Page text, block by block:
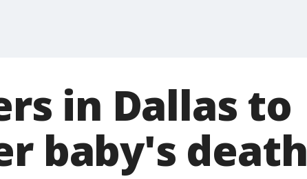
in Dallas to
baby's death